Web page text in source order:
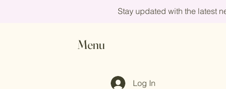
Stay updated with the latest
Menu
Log In